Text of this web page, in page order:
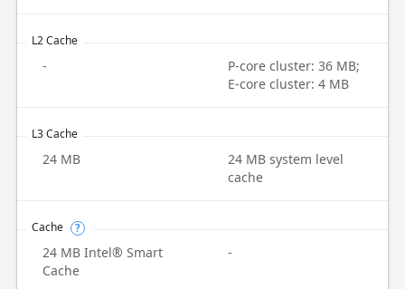
L2 Cache
-
P-core cluster: 36 MB;
E-core cluster: 4 MB
L3 Cache
24 MB
24 MB system level
cache
Cache ?
24 MB Intel® Smart
Cache
-